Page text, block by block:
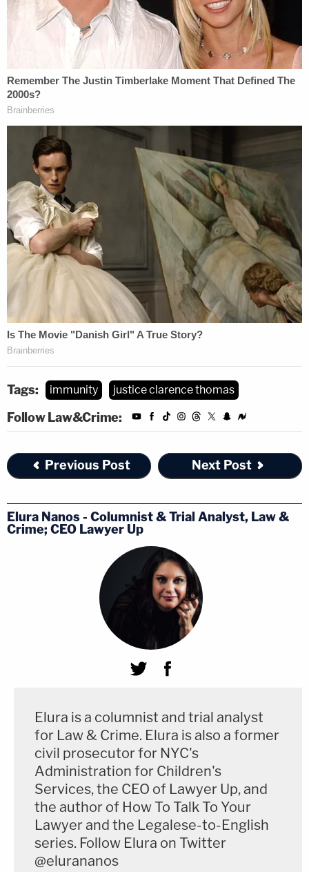
Tags: immunity justice clarence thomas
Follow Law&Crime:
Previous Post Next Post
Elura Nanos - Columnist & Trial Analyst, Law &
Crime; CEO Lawyer Up
Elura is a columnist and trial analyst
for Law & Crime. Elura is also a former
civil prosecutor for NYC's
Administration for Children's
Services, the CEO of Lawyer Up, and
the author of How To Talk To Your
Lawyer and the Legalese-to-English
series. Follow Elura on Twitter
@elurananos